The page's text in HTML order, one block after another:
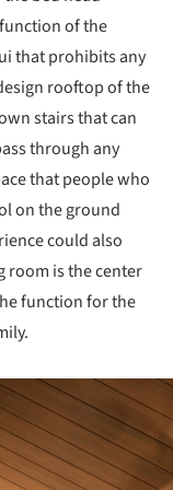
of the
that prohibits any
rooftop of the
stairs that can
through any
that people who
on the ground
could also
room is the center
function for the